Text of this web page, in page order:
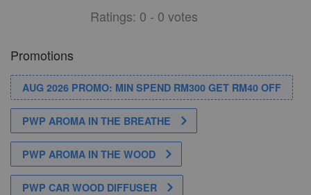
Ratings: 0 - 0 votes
Promotions
AUG 2026 PROMO: MIN SPEND RM300 GET RM40 OFF
PWP AROMA IN THE BREATHE
PWP AROMA IN THE WOOD
PWP CAR WOOD DIFFUSER